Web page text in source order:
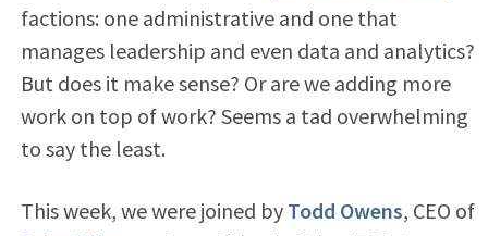
factions: one administrative and one that
manages leadership and even data and analytics?
But does it make sense? Or are we adding more
work on top of work? Seems a tad overwhelming
to say the least.
This week, we were joined by Todd Owens, CEO of